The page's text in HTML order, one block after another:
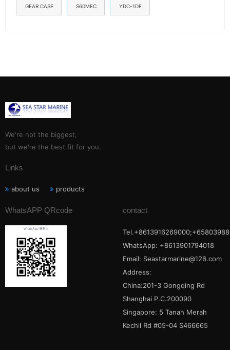
GEAR CASE S60MEC YDC-1DF
We're not the biggest,
but we're the best fit for you.
Links
about us products
WhatsAPP QRcode contact
WhatsApp: +8613901794018
Email: Seastarmarine@126.com
Address:
China:201-3 Gongqing Rd
Shanghai P.C.200090
Singapore: 5 Tanah Merah
Kechil Rd #05-04 S466665